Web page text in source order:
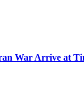
War Arrive at